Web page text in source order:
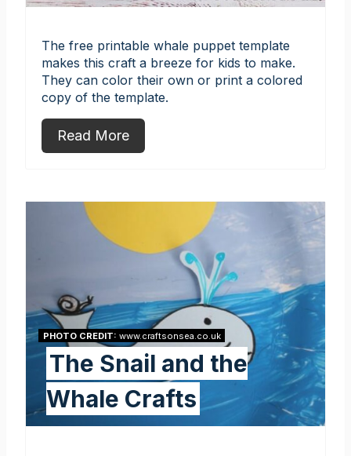
The free printable whale puppet template
makes this craft a breeze for kids to make.
They can color their own or print a colored
copy of the template.
Read More
PHOTO CREDIT: www.craftsonsea.co.uk
The Snail and the
Whale Crafts